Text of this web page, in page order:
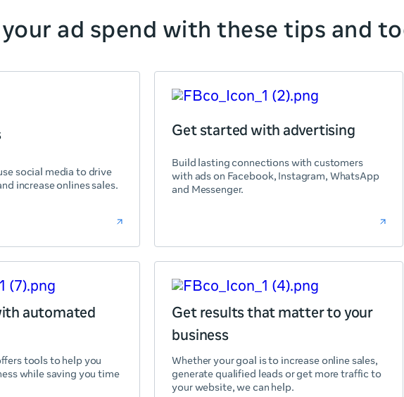
ad spend with these tips and
social media to drive
increase onlines sales.
Get started with advertising
Build lasting connections with customers
with ads on Facebook, Instagram, WhatsApp
and Messenger.
automated
tools to help you
while saving you time
Get results that matter to your
business
Whether your goal is to increase online sales,
generate qualified leads or get more traffic to
your website, we can help.